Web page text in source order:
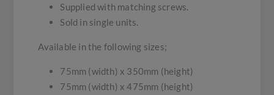
Supplied with matching screws.
Sold in single units.
Available in the following sizes;
75mm (width) x 350mm (height)
75mm (width) x 475mm (height)